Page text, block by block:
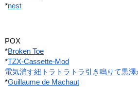
*nest
POX
*Broken Toe
*TZX-Cassette-Mod
電気消す紐トラトラトラ引き鳴りて黒
*Guillaume de Machaut